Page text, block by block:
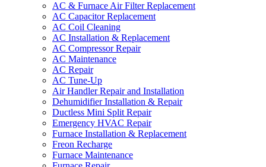
AC & Furnace Air Filter Replacement
AC Capacitor Replacement
AC Coil Cleaning
AC Installation & Replacement
AC Compressor Repair
AC Maintenance
AC Repair
AC Tune-Up
Air Handler Repair and Installation
Dehumidifier Installation & Repair
Ductless Mini Split Repair
Emergency HVAC Repair
Furnace Installation & Replacement
Freon Recharge
Furnace Maintenance